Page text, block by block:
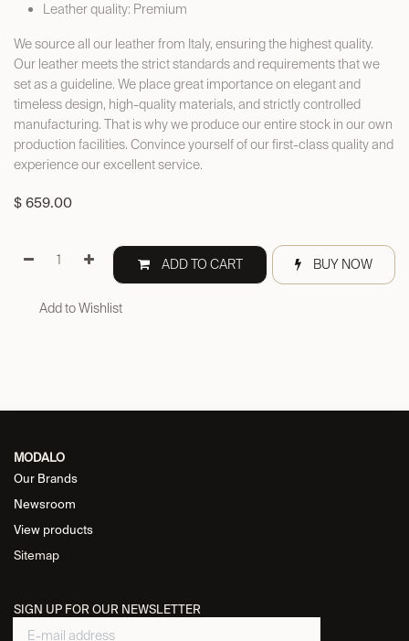
Leather quality: Premium
We source all our leather from Italy, ensuring the highest quality.
Our leather meets the strict standards and requirements that we
set as a guideline. We place great importance on elegant and
timeless design, high-quality materials, and strictly controlled
manufacturing. That is why we produce our entire stock in our own
production facilities. Convince yourself of our first-class quality and
experience our excellent service.
$ 659.00
ADD TO CART BUY NOW
Add to Wishlist
MODALO
Our Brands
Newsroom
View products
Sitemap
SIGN UP FOR OUR NEWSLETTER